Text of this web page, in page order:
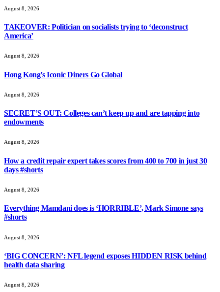
August 8, 2026
TAKEOVER: Politician on socialists trying to ‘deconstruct
America’
August 8, 2026
Hong Kong’s Iconic Diners Go Global
August 8, 2026
SECRET’S OUT: Colleges can’t keep up and are tapping into
endowments
August 8, 2026
How a credit repair expert takes scores from 400 to 700 in just 30
days #shorts
August 8, 2026
Everything Mamdani does is ‘HORRIBLE’, Mark Simone says
#shorts
August 8, 2026
‘BIG CONCERN’: NFL legend exposes HIDDEN RISK behind
health data sharing
August 8, 2026